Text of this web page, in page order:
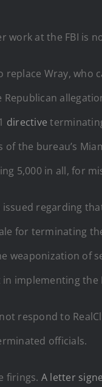
work at the FBI is
replace Wray,
directive
the bureau’s
5,000 in all, for
regarding
for terminating
weaponization of
implementing the
respond to
officials.
firings. A letter